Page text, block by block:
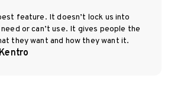
feature. It doesn’t lock us into
or can’t use. It gives people the
they want and how they want it.